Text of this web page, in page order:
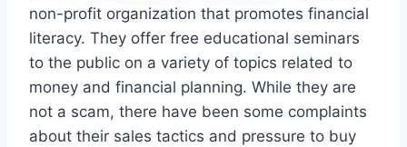
non-profit organization that promotes financial
literacy. They offer free educational seminars
to the public on a variety of topics related to
money and financial planning. While they are
not a scam, there have been some complaints
about their sales tactics and pressure to buy